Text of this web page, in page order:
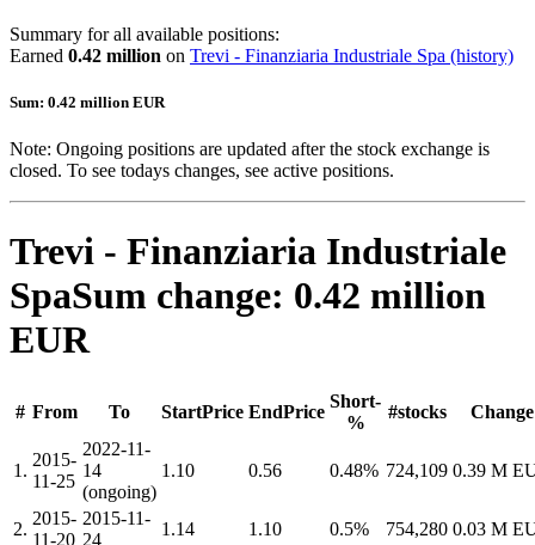
Summary for all available positions:
Earned 0.42 million on Trevi - Finanziaria Industriale Spa (history)
Sum: 0.42 million EUR
Note: Ongoing positions are updated after the stock exchange is
closed. To see todays changes, see active positions.
Trevi - Finanziaria Industriale
SpaSum change: 0.42 million
EUR
# From To StartPrice EndPrice
Short-
%
#stocks Change
1.
2015-
11-25
2022-11-
14
(ongoing)
1.10 0.56 0.48% 724,109 0.39 M
2.
2015-
11-20
2015-11-
24
1.14 1.10 0.5% 754,280 0.03 M